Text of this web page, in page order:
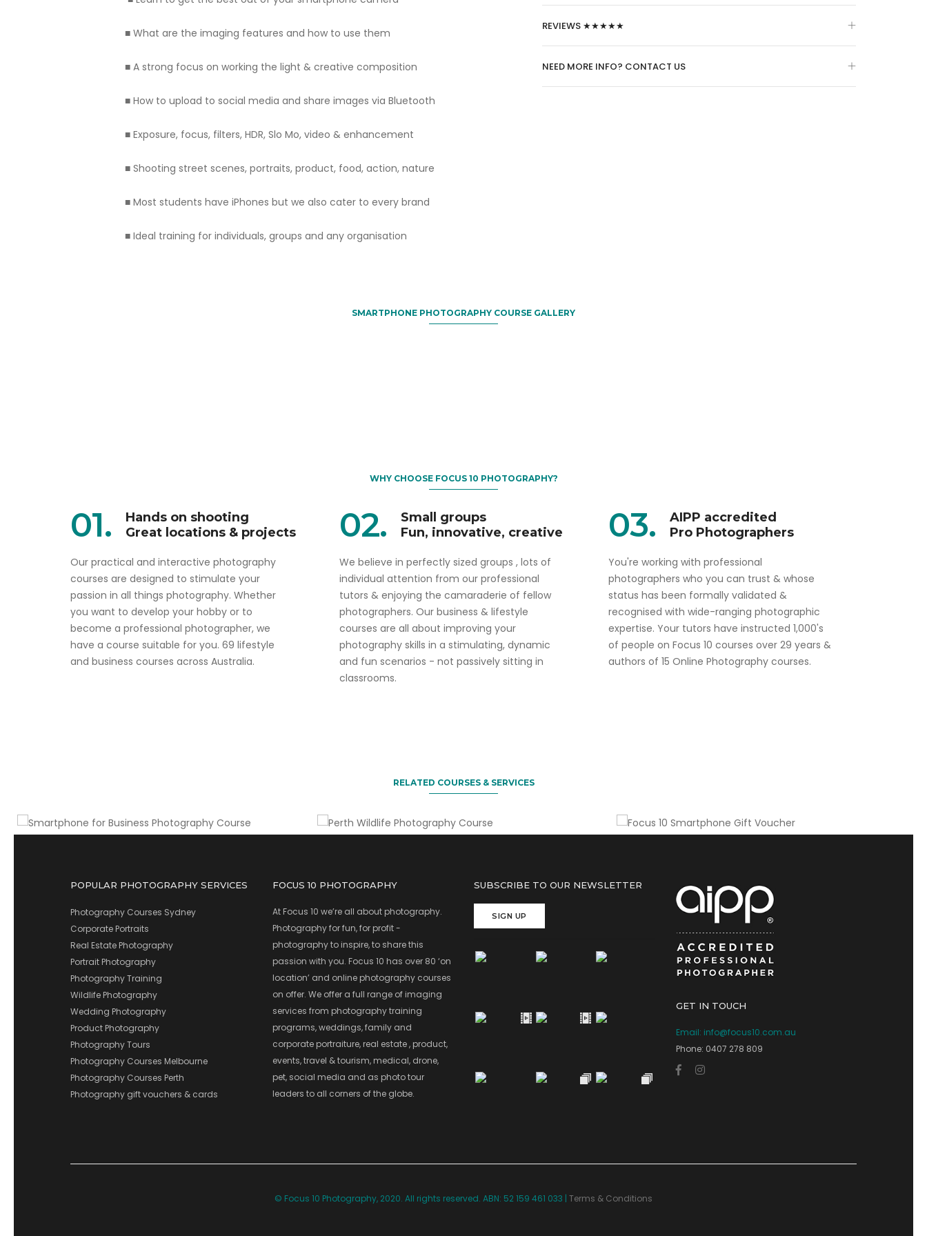
■ What are the imaging features and how to use them
■ A strong focus on working the light & creative composition
■ How to upload to social media and share images via Bluetooth
■ Exposure, focus, filters, HDR, Slo Mo, video & enhancement
■ Shooting street scenes, portraits, product, food, action, nature
■ Most students have iPhones but we also cater to every brand
■ Ideal training for individuals, groups and any organisation
REVIEWS ★★★★★
NEED MORE INFO? CONTACT US
SMARTPHONE PHOTOGRAPHY COURSE GALLERY
WHY CHOOSE FOCUS 10 PHOTOGRAPHY?
01.
Hands on shooting
Great locations & projects
Our practical and interactive photography
courses are designed to stimulate your
passion in all things photography. Whether
you want to develop your hobby or to
become a professional photographer, we
have a course suitable for you. 69 lifestyle
and business courses across Australia.
02.
Small groups
Fun, innovative, creative
We believe in perfectly sized groups , lots of
individual attention from our professional
tutors & enjoying the camaraderie of fellow
photographers. Our business & lifestyle
courses are all about improving your
photography skills in a stimulating, dynamic
and fun scenarios - not passively sitting in
classrooms.
03.
AIPP accredited
Pro Photographers
You're working with professional
photographers who you can trust & whose
status has been formally validated &
recognised with wide-ranging photographic
expertise. Your tutors have instructed 1,000's
of people on Focus 10 courses over 29 years &
authors of 15 Online Photography courses.
RELATED COURSES & SERVICES
Course
POPULAR PHOTOGRAPHY SERVICES
Photography Courses Sydney
Corporate Portraits
Real Estate Photography
Portrait Photography
Photography Training
Wildlife Photography
Wedding Photography
Product Photography
Photography Tours
Photography Courses Melbourne
Photography Courses Perth
Photography gift vouchers & cards
FOCUS 10 PHOTOGRAPHY
At Focus 10 we’re all about photography.
Photography for fun, for profit -
photography to inspire, to share this
passion with you. Focus 10 has over 80 ‘on
location’ and online photography courses
on offer. We offer a full range of imaging
services from photography training
programs, weddings, family and
corporate portraiture, real estate , product,
events, travel & tourism, medical, drone,
pet, social media and as photo tour
leaders to all corners of the globe.
SUBSCRIBE TO OUR NEWSLETTER
SIGN UP
GET IN TOUCH
Email: info@focus10.com.au
Phone: 0407 278 809
© Focus 10 Photography, 2020. All rights reserved. ABN: 52 159 461 033 | Terms & Conditions